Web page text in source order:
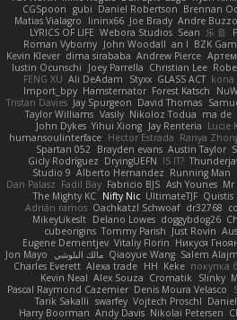
CGSpoon gubi Daniel Robertson Brennan
Matias Vialagro
lininx66 Joe Brady Andre Buzzo
LYRICS OF LIFE Webora Studios Sean 乐 音
Roman Vyborny John Woodall an l BZK
Kevin Klever dima sirababa Andrew Pierce
Iustin Ocunschi
Joey Parrella Christian Lee
FENG XU Ali DeAdam Styxx GLASS ACT kona
Import_bpy Hamsternator Forest Katsch
Tristan Davies Jay Spurgeon David Thomas
Taylor Williams Vasily Nikoloz Todua ma de
John Dykes Yihui Xiong Jay Renteria Lucie
humansoulinterface Hector Estrada Ranya
Spartan 052 Brayden evans Austin Taylor
Gicly Rodríguez DryingUEFN IS IT?
Studio 9 Alberto Hernandez Running Man
Dan Palasz Fadil Bay Fabricio BJS Ash Younes Mr
The Mighty KC Nifty Nic UltimateTJF Quistis
Adrián ramos Oachkatzl Schwoaf dr32768
MikeyLikesIt Delano Lowes doggybdog26
cubeorigins Tommy Parish Just Rovin
Eugene Dementjev Vitaliy Florin Никуся
Jon Mayo مالك البلوشي Qiaoyue Wang Salem
Charles Everett Alexa trade HH Keke покупка
Kevin Neal Alex Souza Cromatik Slinky
Pascal Raymond Cazemier Denis Moura Velasco
Tarik Sakalli swarfey Vojtech Proschl
Harry Boorman Andy Davis Nikolai Petersen